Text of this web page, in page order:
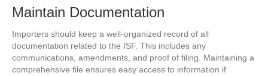
Maintain Documentation
Importers should keep a well-organized record of all
documentation related to the ISF. This includes any
communications, amendments, and proof of filing. Maintaining a
comprehensive file ensures easy access to information if